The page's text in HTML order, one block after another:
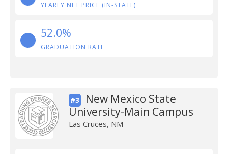
YEARLY NET PRICE (IN-STATE)
52.0%
GRADUATION RATE
#3
New Mexico State
University-Main Campus
Las Cruces, NM